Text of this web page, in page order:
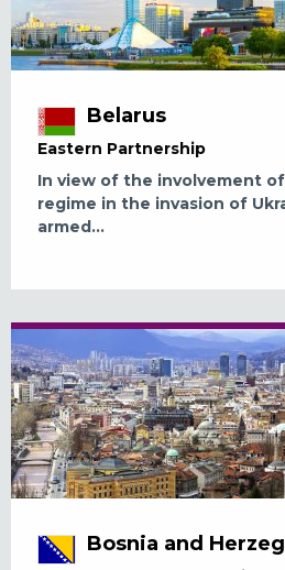
Belarus
Eastern Partnership
In view of the involvement
regime in the invasion of
armed...
Bosnia and